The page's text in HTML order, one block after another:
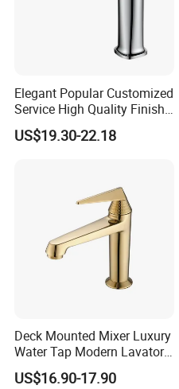
Elegant Popular Customized
Service High Quality Finish
Bathroom Basin Faucet
US$19.30-22.18
Deck Mounted Mixer Luxury
Water Tap Modern Lavatory
Faucet Bathroom Basin Tap
US$16.90-17.90